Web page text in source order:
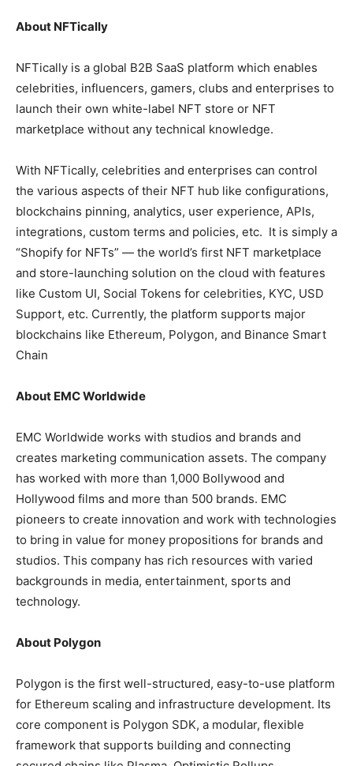
About NFTically
NFTically is a global B2B SaaS platform which enables
celebrities, influencers, gamers, clubs and enterprises to
launch their own white-label NFT store or NFT
marketplace without any technical knowledge.
With NFTically, celebrities and enterprises can control
the various aspects of their NFT hub like configurations,
blockchains pinning, analytics, user experience, APIs,
integrations, custom terms and policies, etc. It is simply a
“Shopify for NFTs” — the world’s first NFT marketplace
and store-launching solution on the cloud with features
like Custom UI, Social Tokens for celebrities, KYC, USD
Support, etc. Currently, the platform supports major
blockchains like Ethereum, Polygon, and Binance Smart
Chain
About EMC Worldwide
EMC Worldwide works with studios and brands and
creates marketing communication assets. The company
has worked with more than 1,000 Bollywood and
Hollywood films and more than 500 brands. EMC
pioneers to create innovation and work with technologies
to bring in value for money propositions for brands and
studios. This company has rich resources with varied
backgrounds in media, entertainment, sports and
technology.
About Polygon
Polygon is the first well-structured, easy-to-use platform
for Ethereum scaling and infrastructure development. Its
core component is Polygon SDK, a modular, flexible
framework that supports building and connecting